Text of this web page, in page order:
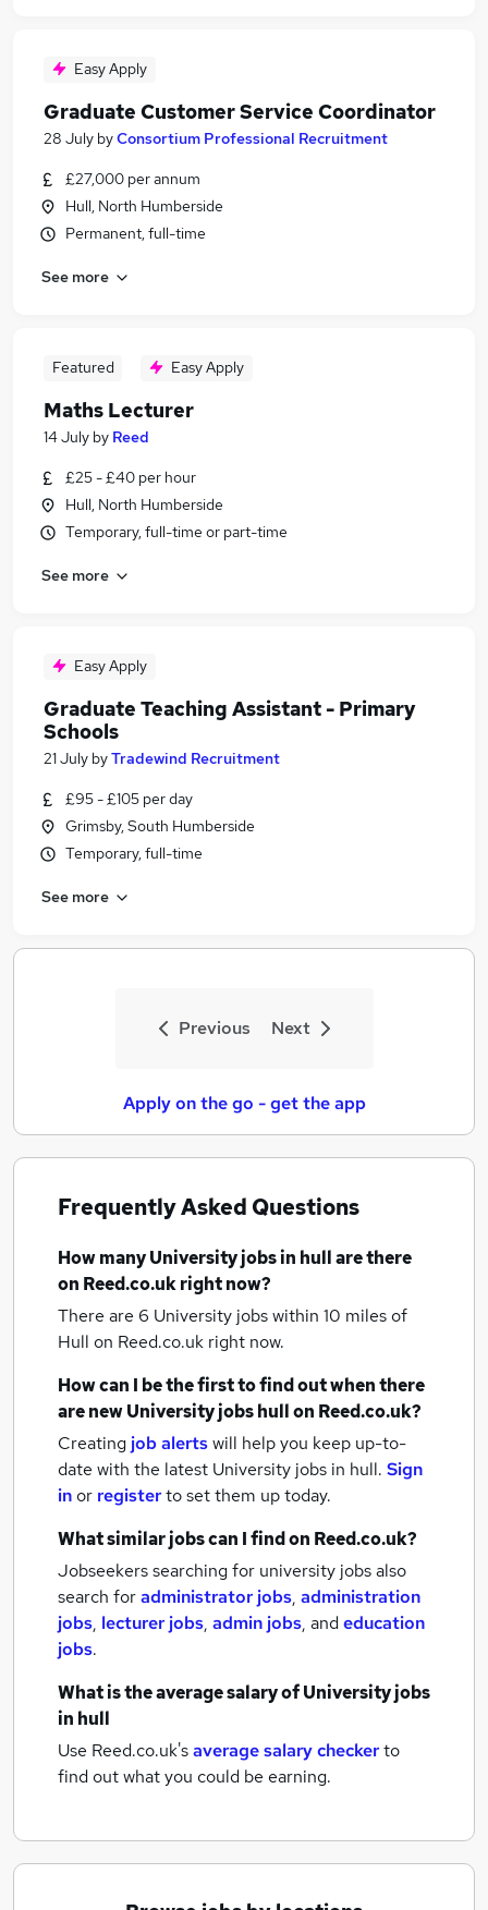
Easy Apply
Graduate Customer Service Coordinator
28 July byConsortium Professional Recruitment
£27,000 per annum
Hull, North Humberside
Permanent, full-time
See more
Featured Easy Apply
Maths Lecturer
14 July by Reed
£25 - £40 per hour
Hull, North Humberside
Temporary, full-time or part-time
See more
Easy Apply
Graduate Teaching Assistant - Primary
Schools
21 July byTradewind Recruitment
£95 - £105 per day
Grimsby, South Humberside
Temporary, full-time
See more
Previous Next
Apply on the go - get the app
Frequently Asked Questions
How manyUniversity jobsin hullare there
on Reed.co.uk right now?
There are 6 University jobs within 10 miles of
Hull on Reed.co.uk right now.
How can I be the first to find out when there
are newUniversity jobshullon Reed.co.uk?
Creating job alertswill help you keep up-to-
date with the latest University jobs in hull. Sign
inor registerto set them up today.
What similar jobs can I find on Reed.co.uk?
Jobseekers searching for university jobs also
search foradministrator jobs, administration
jobs, lecturer jobs, admin jobs, andeducation
jobs.
What is the average salary ofUniversity jobs
in hull
Use Reed.co.uk'saverage salary checkerto
find out what you could be earning.